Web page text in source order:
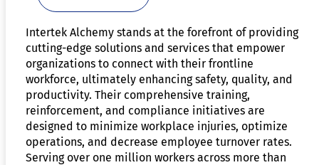
Intertek Alchemy stands at the forefront of providing
cutting-edge solutions and services that empower
organizations to connect with their frontline
workforce, ultimately enhancing safety, quality, and
productivity. Their comprehensive training,
reinforcement, and compliance initiatives are
designed to minimize workplace injuries, optimize
operations, and decrease employee turnover rates.
Serving over one million workers across more than